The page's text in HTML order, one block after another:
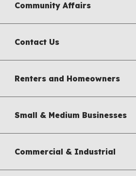
Community Affairs
Contact Us
Renters and Homeowners
Small & Medium Businesses
Commercial & Industrial